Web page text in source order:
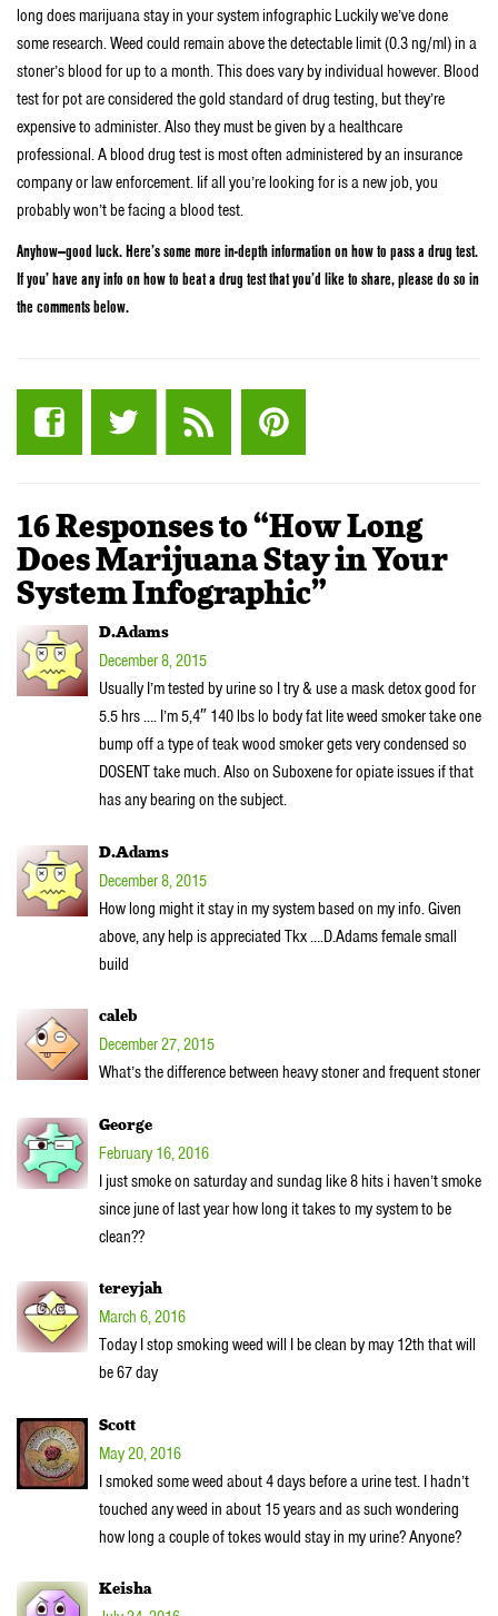
long does marijuana stay in your system infographic Luckily we’ve done
some research. Weed could remain above the detectable limit (0.3 ng/ml) in a
stoner’s blood for up to a month. This does vary by individual however. Blood
test for pot are considered the gold standard of drug testing, but they’re
expensive to administer. Also they must be given by a healthcare
professional. A blood drug test is most often administered by an insurance
company or law enforcement. Iif all you’re looking for is a new job, you
probably won’t be facing a blood test.
Anyhow—good luck. Here’s some more in-depth information on how to pass a drug test.
If you’ have any info on how to beat a drug test that you’d like to share, please do so in
the comments below.
16 Responses to “How Long
Does Marijuana Stay in Your
System Infographic”
D.Adams
December 8, 2015
Usually I’m tested by urine so I try & use a mask detox good for
5.5 hrs …. I’m 5,4″ 140 lbs lo body fat lite weed smoker take one
bump off a type of teak wood smoker gets very condensed so
DOSENT take much. Also on Suboxene for opiate issues if that
has any bearing on the subject.
D.Adams
December 8, 2015
How long might it stay in my system based on my info. Given
above, any help is appreciated Tkx ….D.Adams female small
build
caleb
December 27, 2015
What’s the difference between heavy stoner and frequent stoner
George
February 16, 2016
I just smoke on saturday and sundag like 8 hits i haven’t smoke
since june of last year how long it takes to my system to be
clean??
tereyjah
March 6, 2016
Today I stop smoking weed will I be clean by may 12th that will
be 67 day
Scott
May 20, 2016
I smoked some weed about 4 days before a urine test. I hadn’t
touched any weed in about 15 years and as such wondering
how long a couple of tokes would stay in my urine? Anyone?
Keisha